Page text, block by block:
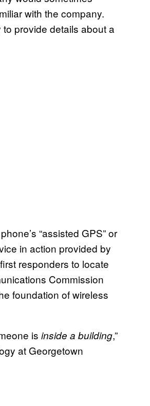
with the company.
provide details about a
“assisted GPS” or
in action provided by
responders to locate
Commission
foundation of wireless
is inside a building,”
at Georgetown